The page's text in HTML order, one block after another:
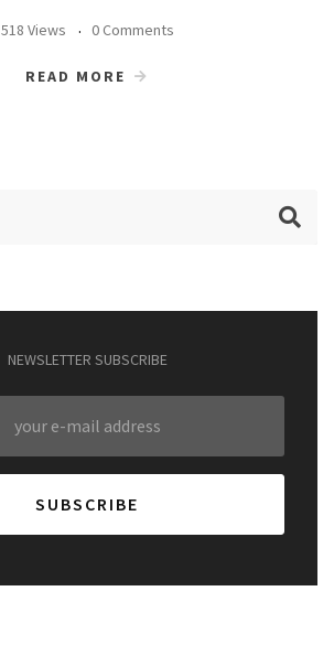
518 Views 0 Comments
READ MORE
NEWSLETTER SUBSCRIBE